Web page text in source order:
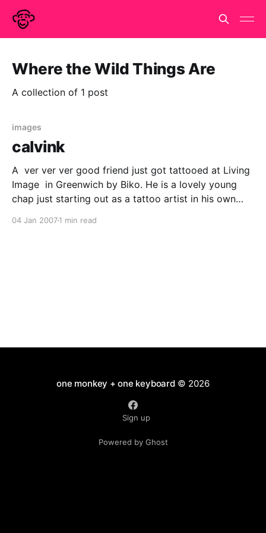
Where the Wild Things Are
A collection of 1 post
images
calvink
A ver ver ver good friend just got tattooed at Living
Image in Greenwich by Biko. He is a lovely young
chap just starting out as a tattoo artist in his own
04 Jan 20071 min read
one monkey + one keyboard© 2026
Sign up
Powered by Ghost